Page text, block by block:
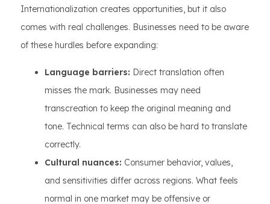
Internationalization creates opportunities, but it also
comes with real challenges. Businesses need to be aware
of these hurdles before expanding:
Language barriers: Direct translation often
misses the mark. Businesses may need
transcreation to keep the original meaning and
tone. Technical terms can also be hard to translate
correctly.
Cultural nuances: Consumer behavior, values,
and sensitivities differ across regions. What feels
normal in one market may be offensive or